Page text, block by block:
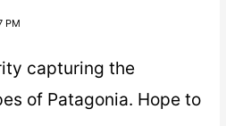
PM
capturing the
of Patagonia. Hope to